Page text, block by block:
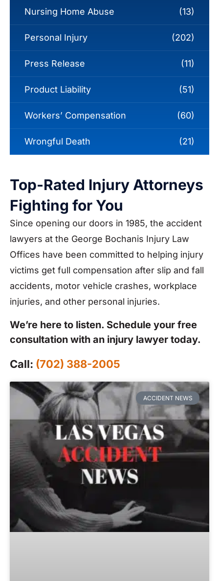
Nursing Home Abuse (13)
Personal Injury (202)
Press Release (11)
Product Liability (51)
Workers’ Compensation (60)
Wrongful Death (21)
Top-Rated Injury Attorneys
Fighting for You
Since opening our doors in 1985, the accident
lawyers at the George Bochanis Injury Law
Offices have been committed to helping injury
victims get full compensation after slip and fall
accidents, motor vehicle crashes, workplace
injuries, and other personal injuries.
We’re here to listen. Schedule your free
consultation with an injury lawyer today.
Call: (702) 388-2005
ACCIDENT NEWS